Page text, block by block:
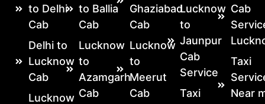
to Delhi
Cab
Delhi to
Lucknow
Cab
Lucknow
to Ballia
Cab
Lucknow
to
Azamgarh
Cab
Ghaziabad
Cab
Lucknow
to
Meerut
Cab
Lucknow
to
Jaunpur
Cab
Service
Taxi
Cab
Taxi
Near